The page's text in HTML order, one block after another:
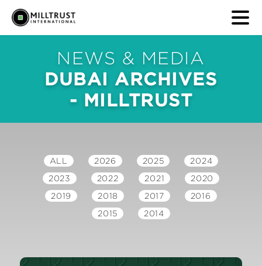
NEWS & MEDIA
DUBAI ARCHIVES
- MILLTRUST
ALL 2026 2025
2024
2023
2022 2021
2020
2019
2018 2017
2016
2015
2014